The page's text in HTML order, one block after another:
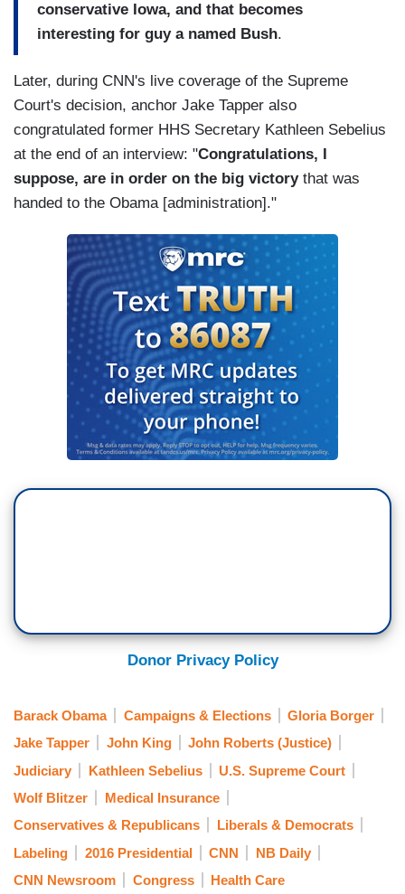
conservative Iowa, and that becomes
interesting for guy a named Bush.
Later, during CNN's live coverage of the Supreme
Court's decision, anchor Jake Tapper also
congratulated former HHS Secretary Kathleen Sebelius
at the end of an interview: "Congratulations, I
suppose, are in order on the big victorythat was
handed to the Obama [administration]."
Donor Privacy Policy
Barack Obama Campaigns & Elections
Gloria Borger
Jake Tapper
John King
John Roberts (Justice)
Judiciary
Kathleen Sebelius
U.S. Supreme Court
Wolf Blitzer
Medical Insurance
Conservatives & Republicans
Liberals & Democrats
Labeling
2016 Presidential CNN
NB Daily
CNN Newsroom
Congress Health Care